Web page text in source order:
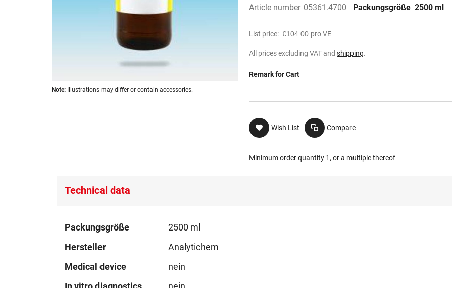
Skip
Note: Illustrations may differ or contain accessories.
Article number 05361.4700 Packungsgröße 2500 ml
List price: €104.00 pro VE
All prices excluding VAT andshipping.
Remark for Cart
Wish List Compare
Minimum order quantity 1, or a multiple thereof
Technical data
Technical
Packungsgröße
2500 ml
Hersteller
Analytichem
Medical device
nein